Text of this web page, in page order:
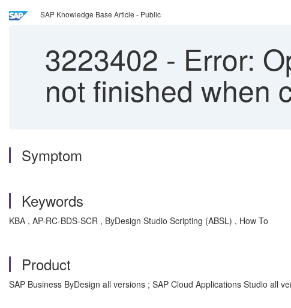
SAP Knowledge Base Article - Public
3223402 - Error:
not finished when
Symptom
Keywords
KBA , AP-RC-BDS-SCR , ByDesign Studio Scripting (ABSL) , How To
Product
SAP Business ByDesign all versions ; SAP Cloud Applications Studio all